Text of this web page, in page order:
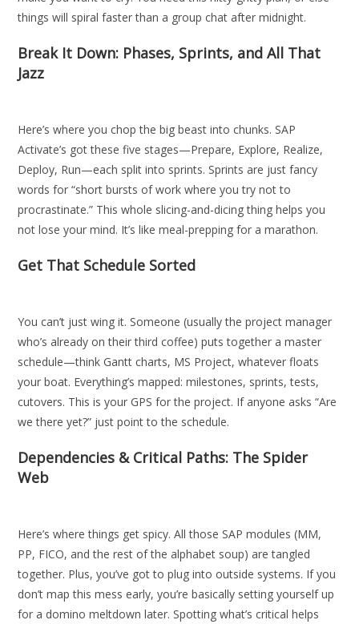
things will spiral faster than a group chat after midnight.
Break It Down: Phases, Sprints, and All That
Jazz
Here’s where you chop the big beast into chunks. SAP
Activate’s got these five stages—Prepare, Explore, Realize,
Deploy, Run—each split into sprints. Sprints are just fancy
words for “short bursts of work where you try not to
procrastinate.” This whole slicing-and-dicing thing helps you
not lose your mind. It’s like meal-prepping for a marathon.
Get That Schedule Sorted
You can’t just wing it. Someone (usually the project manager
who’s already on their third coffee) puts together a master
schedule—think Gantt charts, MS Project, whatever floats
your boat. Everything’s mapped: milestones, sprints, tests,
cutovers. This is your GPS for the project. If anyone asks “Are
we there yet?” just point to the schedule.
Dependencies & Critical Paths: The Spider
Web
Here’s where things get spicy. All those SAP modules (MM,
PP, FICO, and the rest of the alphabet soup) are tangled
together. Plus, you’ve got to plug into outside systems. If you
don’t map this mess early, you’re basically setting yourself up
for a domino meltdown later. Spotting what’s critical helps